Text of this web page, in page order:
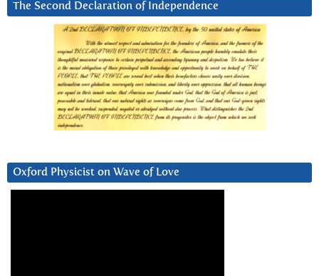
The Second Declaration of Independence
Oxford Physicist on Wave of Love